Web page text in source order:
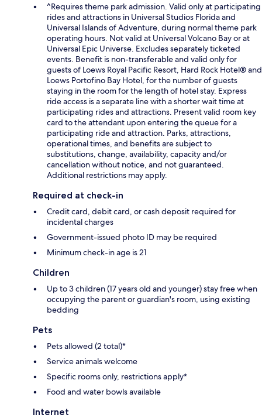
^Requires theme park admission. Valid only at participating
rides and attractions in Universal Studios Florida and
Universal Islands of Adventure, during normal theme park
operating hours. Not valid at Universal Volcano Bay or at
Universal Epic Universe. Excludes separately ticketed
events. Benefit is non-transferable and valid only for
guests of Loews Royal Pacific Resort, Hard Rock Hotel® and
Loews Portofino Bay Hotel, for the number of guests
staying in the room for the length of hotel stay. Express
ride access is a separate line with a shorter wait time at
participating rides and attractions. Present valid room key
card to the attendant upon entering the queue for a
participating ride and attraction. Parks, attractions,
operational times, and benefits are subject to
substitutions, change, availability, capacity and/or
cancellation without notice, and not guaranteed.
Additional restrictions may apply.
Required at check-in
Credit card, debit card, or cash deposit required for
incidental charges
Government-issued photo ID may be required
Minimum check-in age is 21
Children
Up to 3 children (17 years old and younger) stay free when
occupying the parent or guardian's room, using existing
bedding
Pets
Pets allowed (2 total)*
Service animals welcome
Specific rooms only, restrictions apply*
Food and water bowls available
Internet